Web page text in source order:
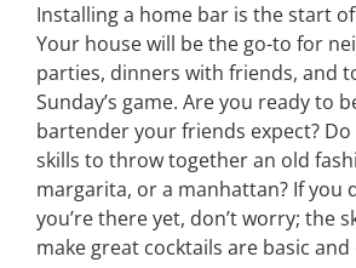
Installing a home bar is the start
Your house will be the go-to for
parties, dinners with friends, and
Sunday’s game. Are you ready to
bartender your friends expect?
skills to throw together an old
margarita, or a manhattan? If you
you’re there yet, don’t worry; the
make great cocktails are basic